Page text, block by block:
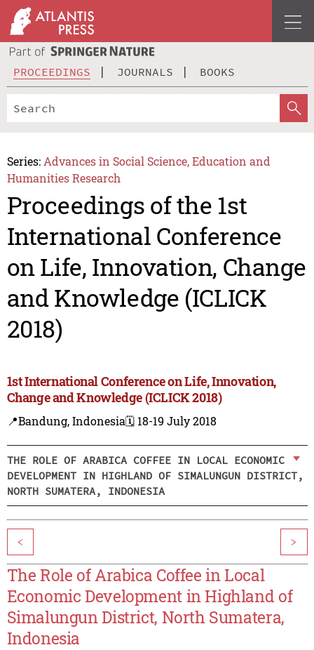
PROCEEDINGS JOURNALS BOOKS
Series: Advances in Social Science, Education and
Humanities Research
Proceedings of the 1st
International Conference
on Life, Innovation, Change
and Knowledge (ICLICK
2018)
1st International Conference on Life, Innovation,
Change and Knowledge (ICLICK 2018)
📍Bandung, Indonesia🗓️ 18-19 July 2018
THE ROLE OF ARABICA COFFEE IN LOCAL ECONOMIC
DEVELOPMENT IN HIGHLAND OF SIMALUNGUN DISTRICT,
NORTH SUMATERA, INDONESIA
< >
The Role of Arabica Coffee in Local
Economic Development in Highland of
Simalungun District, North Sumatera,
Indonesia